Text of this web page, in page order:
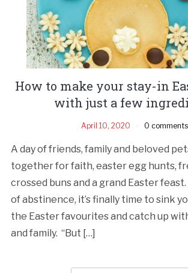
How to make your stay-in
with just a few
April 10, 2020 0 comments
A day of friends, family and beloved
together for faith, easter egg hunts,
crossed buns and a grand Easter
of abstinence, it’s finally time to sink
the Easter favourites and catch up
and family. “But […]